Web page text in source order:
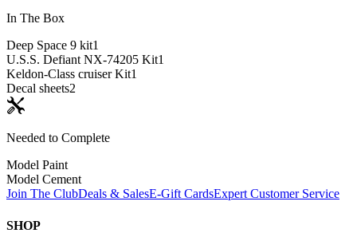
In The Box
Deep Space 9 kit1
U.S.S. Defiant NX-74205 Kit1
Keldon-Class cruiser Kit1
Decal sheets2
Needed to Complete
Model Paint
Model Cement
Join The ClubDeals & SalesE-Gift CardsExpert Customer Service
SHOP